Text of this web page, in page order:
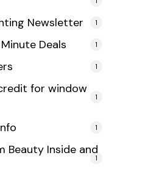
Newsletter 1
Deals 1
1
for window
1
1
Beauty Inside and
1